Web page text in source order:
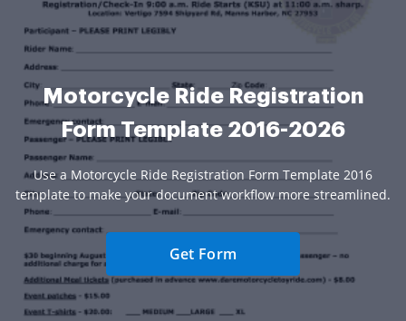
Motorcycle Ride Registration
Form Template 2016-2026
Use a Motorcycle Ride Registration Form Template 2016
template to make your document workflow more streamlined.
Get Form